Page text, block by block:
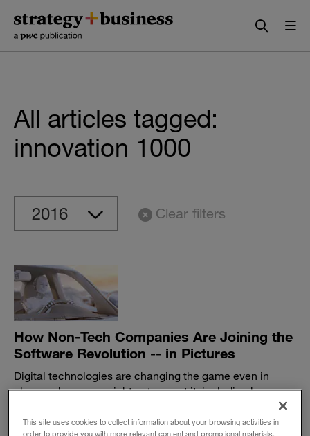
content
navigation
All articles tagged:
innovation 1000
Clear filters
How Non-Tech Companies Are Joining the
Software Revolution -- in Pictures
Digital technologies are changing the game even in
places where you might not expect it, including how
function. For further insights, read “Software-as-a-
This site uses cookies to collect information about your browsing activities in